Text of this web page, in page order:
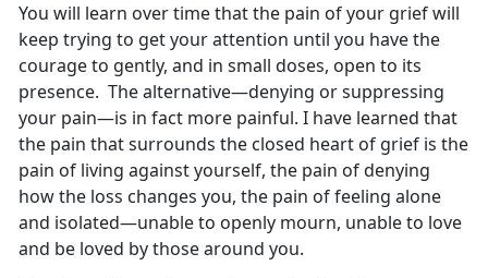
You will learn over time that the pain of your grief will
keep trying to get your attention until you have the
courage to gently, and in small doses, open to its
presence. The alternative—denying or suppressing
your pain—is in fact more painful. I have learned that
the pain that surrounds the closed heart of grief is the
pain of living against yourself, the pain of denying
how the loss changes you, the pain of feeling alone
and isolated—unable to openly mourn, unable to love
and be loved by those around you.